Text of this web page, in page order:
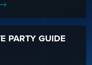
PARTY GUIDE